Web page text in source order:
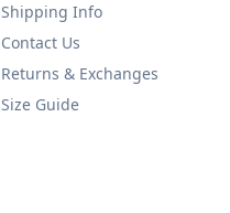
Shipping Info
Contact Us
Returns & Exchanges
Size Guide